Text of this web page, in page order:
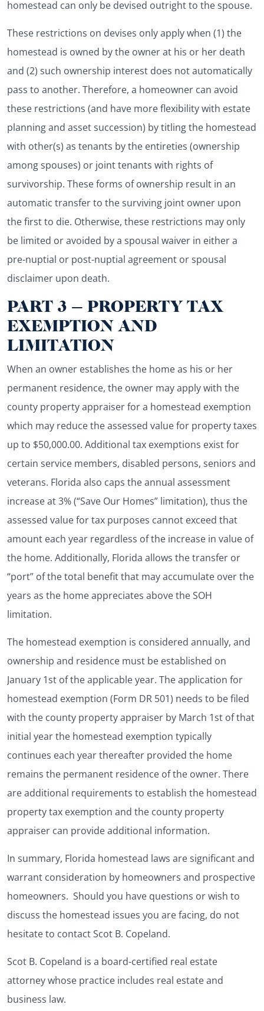
homestead can only be devised outright to the spouse.
These restrictions on devises only apply when (1) the
homestead is owned by the owner at his or her death
and (2) such ownership interest does not automatically
pass to another. Therefore, a homeowner can avoid
these restrictions (and have more flexibility with estate
planning and asset succession) by titling the homestead
with other(s) as tenants by the entireties (ownership
among spouses) or joint tenants with rights of
survivorship. These forms of ownership result in an
automatic transfer to the surviving joint owner upon
the first to die. Otherwise, these restrictions may only
be limited or avoided by a spousal waiver in either a
pre-nuptial or post-nuptial agreement or spousal
disclaimer upon death.
PART 3 – PROPERTY TAX
EXEMPTION AND
LIMITATION
When an owner establishes the home as his or her
permanent residence, the owner may apply with the
county property appraiser for a homestead exemption
which may reduce the assessed value for property taxes
up to $50,000.00. Additional tax exemptions exist for
certain service members, disabled persons, seniors and
veterans. Florida also caps the annual assessment
increase at 3% (“Save Our Homes” limitation), thus the
assessed value for tax purposes cannot exceed that
amount each year regardless of the increase in value of
the home. Additionally, Florida allows the transfer or
“port” of the total benefit that may accumulate over the
years as the home appreciates above the SOH
limitation.
The homestead exemption is considered annually, and
ownership and residence must be established on
January 1st of the applicable year. The application for
homestead exemption (Form DR 501) needs to be filed
with the county property appraiser by March 1st of that
initial year the homestead exemption typically
continues each year thereafter provided the home
remains the permanent residence of the owner. There
are additional requirements to establish the homestead
property tax exemption and the county property
appraiser can provide additional information.
In summary, Florida homestead laws are significant and
warrant consideration by homeowners and prospective
homeowners. Should you have questions or wish to
discuss the homestead issues you are facing, do not
hesitate to contact Scot B. Copeland.
Scot B. Copeland is a board-certified real estate
attorney whose practice includes real estate and
business law.